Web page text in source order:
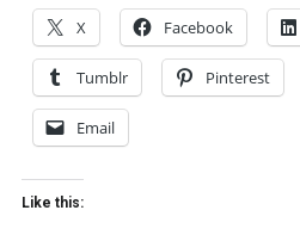
X Facebook
Tumblr Pinterest
Email
Like this: